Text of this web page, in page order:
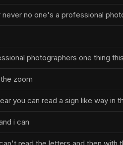
never no one's a professional
photographers one thing
zoom
you can read a sign like way in
i can